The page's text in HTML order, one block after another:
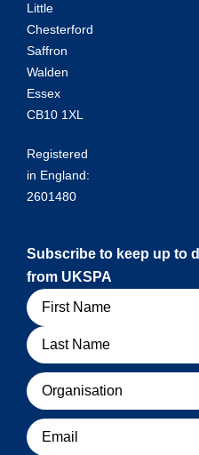
Little
Chesterford
Saffron
Walden
Essex
CB10 1XL
Registered
in England:
2601480
Subscribe to keep up to
from UKSPA
Name
Organisation
Email